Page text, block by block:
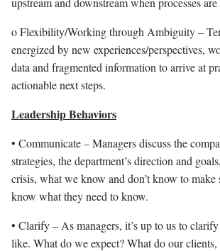
o Flexibility/Working through Ambiguity –
energized by new experiences/perspectives,
data and fragmented information to arrive at
actionable next steps.
Leadership Behaviors
• Communicate – Managers discuss the
strategies, the department’s direction and
crisis, what we know and don’t know to make
know what they need to know.
• Clarify – As managers, it’s up to us to
like. What do we expect? What do our clients,